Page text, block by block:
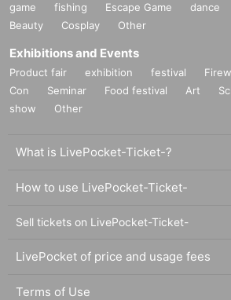
game
fishing Escape Game dance
Beauty
Cosplay Other
Exhibitions and Events
Product fair exhibition festival
Con
Seminar Food festival Art
show
Other
What is LivePocket-Ticket-?
How to use LivePocket-Ticket-
Sell tickets on LivePocket-Ticket-
LivePocket of price and usage fees
Terms of Use